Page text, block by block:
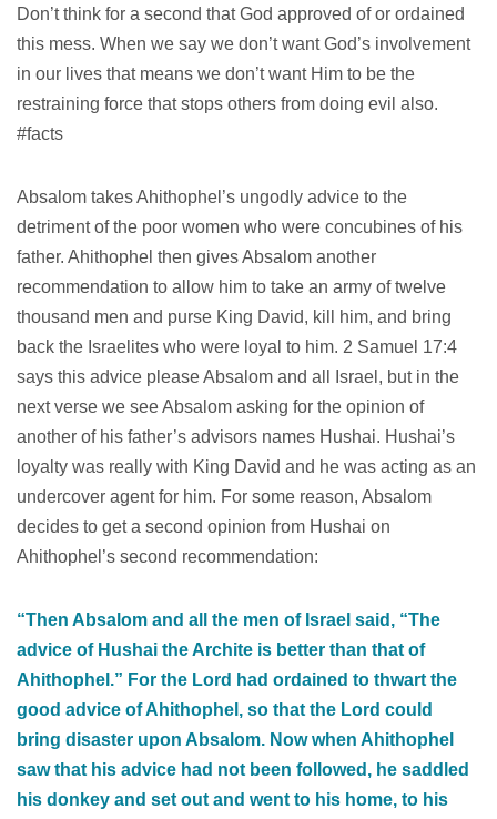
Don’t think for a second that God approved of or ordained
this mess. When we say we don’t want God’s involvement
in our lives that means we don’t want Him to be the
restraining force that stops others from doing evil also.
#facts
Absalom takes Ahithophel’s ungodly advice to the
detriment of the poor women who were concubines of his
father. Ahithophel then gives Absalom another
recommendation to allow him to take an army of twelve
thousand men and purse King David, kill him, and bring
back the Israelites who were loyal to him. 2 Samuel 17:4
says this advice please Absalom and all Israel, but in the
next verse we see Absalom asking for the opinion of
another of his father’s advisors names Hushai. Hushai’s
loyalty was really with King David and he was acting as an
undercover agent for him. For some reason, Absalom
decides to get a second opinion from Hushai on
Ahithophel’s second recommendation:
“Then Absalom and all the men of Israel said, “The
advice of Hushai the Archite is better than that of
Ahithophel.” For the Lord had ordained to thwart the
good advice of Ahithophel, so that the Lord could
bring disaster upon Absalom. Now when Ahithophel
saw that his advice had not been followed, he saddled
his donkey and set out and went to his home, to his